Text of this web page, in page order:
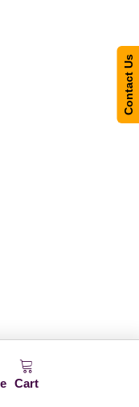
Cart
Contact Us